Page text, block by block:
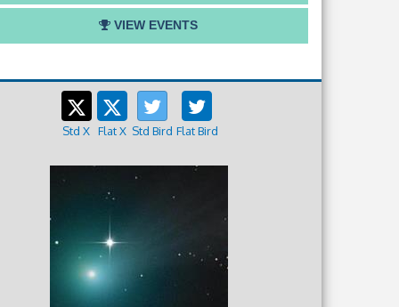
VIEW EVENTS
Std X Flat X Std Bird Flat Bird